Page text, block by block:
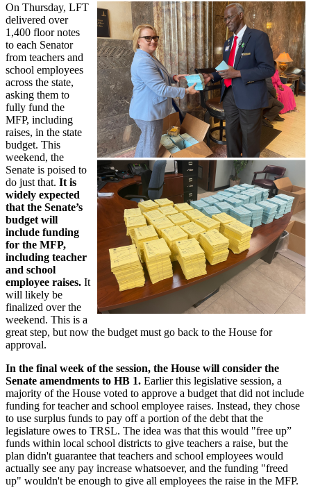
On Thursday, LFT
delivered over
1,400 floor notes
to each Senator
from teachers and
school employees
across the state,
asking them to
fully fund the
MFP, including
raises, in the state
budget. This
weekend, the
Senate is poised to
do just that. It is
widely expected
that the Senate’s
budget will
include funding
for the MFP,
including teacher
and school
employee raises. It
will likely be
finalized over the
weekend. This is a
great step, but now the budget must go back to the House for
approval.
In the final week of the session, the House will consider the
Senate amendments to HB 1. Earlier this legislative session, a
majority of the House voted to approve a budget that did not include
funding for teacher and school employee raises. Instead, they chose
to use surplus funds to pay off a portion of the debt that the
legislature owes to TRSL. The idea was that this would "free up”
funds within local school districts to give teachers a raise, but the
plan didn't guarantee that teachers and school employees would
actually see any pay increase whatsoever, and the funding "freed
up" wouldn't be enough to give all employees the raise in the MFP.